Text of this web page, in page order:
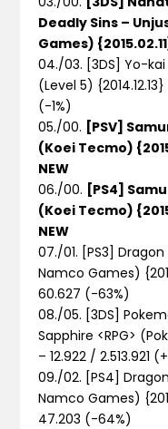
Deadly Sins –
Games)
04./03. [3DS] Yo-kai
(Level 5)
(-1%)
05./00. [PSV]
(Koei Tecmo)
NEW
06./00. [PS4]
(Koei Tecmo)
NEW
07./01. [PS3]
Namco Games)
60.627 (-63%)
08./05. [3DS]
Sapphire <RPG>
– 12.922 / 2.513.921
09./02. [PS4]
Namco Games)
47.203 (-64%)